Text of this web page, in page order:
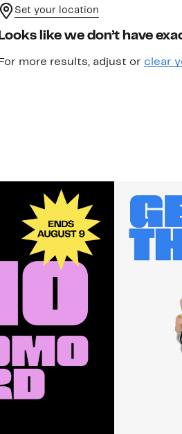
Set your location
Looks like we don’t have
For more results, adjust or clear